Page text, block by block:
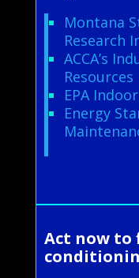
Montana
Research
ACCA’s
Resources
EPA
Energy
Act now to